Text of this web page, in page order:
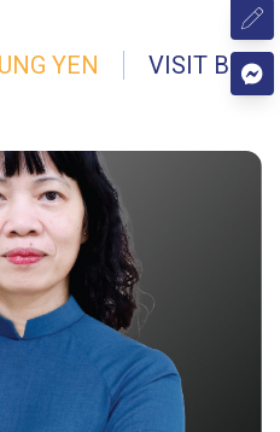
YEN VISIT BMS